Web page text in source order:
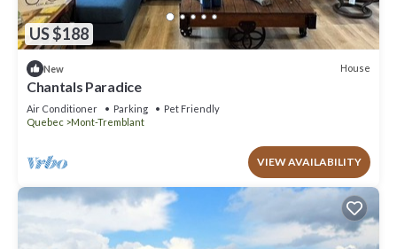
US $188
New House
Chantals Paradice
Air Conditioner Parking
Pet Friendly
Quebec
Mont-Tremblant
VIEW AVAILABILITY